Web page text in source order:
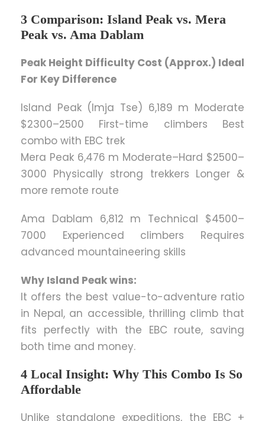
3 Comparison: Island Peak vs. Mera
Peak vs. Ama Dablam
Peak Height Difficulty Cost (Approx.) Ideal
For Key Difference
Island Peak (Imja Tse) 6,189 m Moderate
$2300–2500 First-time climbers Best
combo with EBC trek
Mera Peak 6,476 m Moderate–Hard $2500–
3000 Physically strong trekkers Longer &
more remote route
Ama Dablam 6,812 m Technical $4500–
7000 Experienced climbers Requires
advanced mountaineering skills
Why Island Peak wins:
It offers the best value-to-adventure ratio
in Nepal, an accessible, thrilling climb that
fits perfectly with the EBC route, saving
both time and money.
4 Local Insight: Why This Combo Is So
Affordable
Unlike standalone expeditions, the EBC +